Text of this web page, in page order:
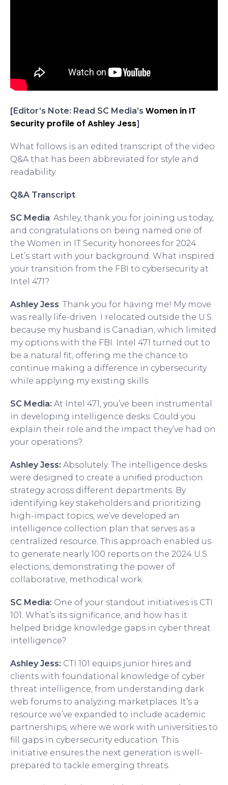
[Editor’s Note: Read SC Media’s Women in IT
Security profile of Ashley Jess]
What follows is an edited transcript of the video
Q&A that has been abbreviated for style and
readability.
Q&A Transcript
SC Media: Ashley, thank you for joining us today,
and congratulations on being named one of
the Women in IT Security honorees for 2024.
Let’s start with your background. What inspired
your transition from the FBI to cybersecurity at
Intel 471?
Ashley Jess: Thank you for having me! My move
was really life-driven. I relocated outside the U.S.
because my husband is Canadian, which limited
my options with the FBI. Intel 471 turned out to
be a natural fit, offering me the chance to
continue making a difference in cybersecurity
while applying my existing skills.
SC Media: At Intel 471, you’ve been instrumental
in developing intelligence desks. Could you
explain their role and the impact they’ve had on
your operations?
Ashley Jess: Absolutely. The intelligence desks
were designed to create a unified production
strategy across different departments. By
identifying key stakeholders and prioritizing
high-impact topics, we’ve developed an
intelligence collection plan that serves as a
centralized resource. This approach enabled us
to generate nearly 100 reports on the 2024 U.S.
elections, demonstrating the power of
collaborative, methodical work.
SC Media: One of your standout initiatives is CTI
101. What’s its significance, and how has it
helped bridge knowledge gaps in cyber threat
intelligence?
Ashley Jess: CTI 101 equips junior hires and
clients with foundational knowledge of cyber
threat intelligence, from understanding dark
web forums to analyzing marketplaces. It’s a
resource we’ve expanded to include academic
partnerships, where we work with universities to
fill gaps in cybersecurity education. This
initiative ensures the next generation is well-
prepared to tackle emerging threats.